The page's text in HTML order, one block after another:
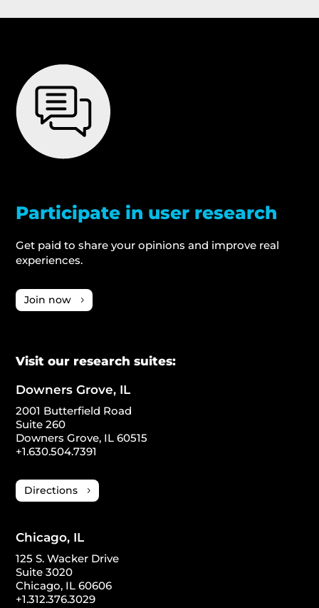
Participate in user research
Get paid to share your opinions and improve real
experiences.
Join now
Visit our research suites:
Downers Grove, IL
2001 Butterfield Road
Suite 260
Downers Grove, IL 60515
+1.630.504.7391
Directions
Chicago, IL
125 S. Wacker Drive
Suite 3020
Chicago, IL 60606
+1.312.376.3029